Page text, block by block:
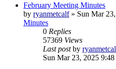
February Meeting Minutes
by ryanmetcalf» Sun Mar
Minutes
0 Replies
57369 Views
Last postby
Sun Mar 23, 2025 9:48